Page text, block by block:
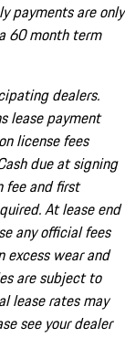
payments are only
60 month term
dealers.
lease payment
license fees
due at signing
fee and first
At lease end
any official fees
wear and
are subject to
lease rates may
see your dealer